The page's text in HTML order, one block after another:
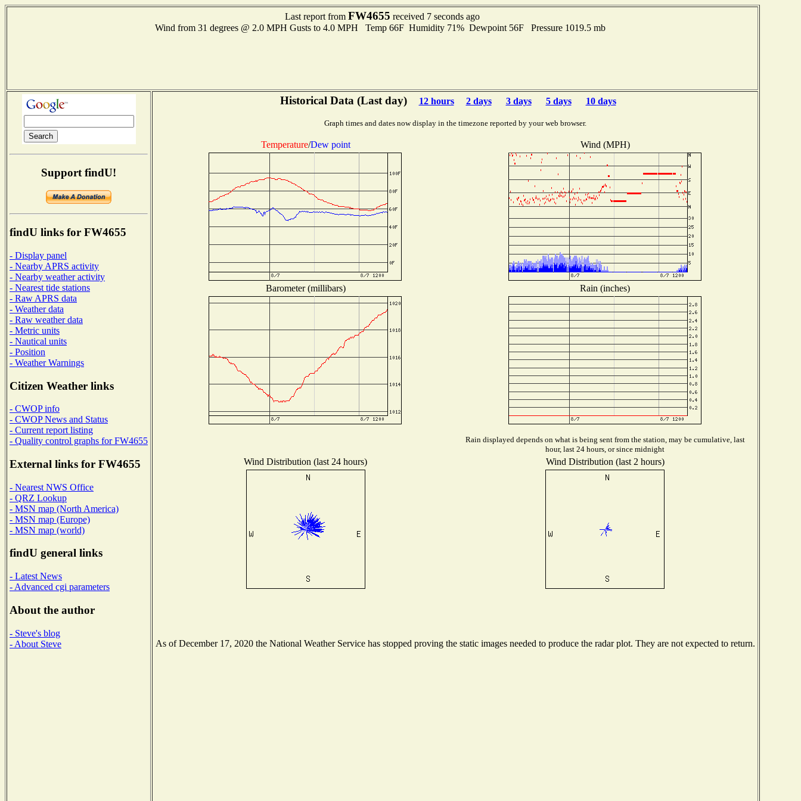
Last report from FW4655 received 7 seconds ago
Wind from 31 degrees @ 2.0 MPH Gusts to 4.0 MPH Temp 66F Humidity 71% Dewpoint 56F Pressure 1019.5 mb
Support findU!
findU links for FW4655
- Display panel
- Nearby APRS activity
- Nearby weather activity
- Nearest tide stations
- Raw APRS data
- Weather data
- Raw weather data
- Metric units
- Nautical units
- Position
- Weather Warnings
Citizen Weather links
- CWOP info
- CWOP News and Status
- Current report listing
- Quality control graphs for FW4655
External links for FW4655
- Nearest NWS Office
- QRZ Lookup
- MSN map (North America)
- MSN map (Europe)
- MSN map (world)
findU general links
- Latest News
- Advanced cgi parameters
About the author
- Steve's blog
- About Steve
Historical Data (Last day) 12 hours 2 days 3 days 5 days 10 days
Graph times and dates now display in the timezone reported by your web browser.
Temperature/Dew point Wind (MPH)
Barometer (millibars) Rain (inches)
Rain displayed depends on what is being sent from the station, may be cumulative, last
hour, last 24 hours, or since midnight
Wind Distribution (last 24 hours) Wind Distribution (last 2 hours)
As of December 17, 2020 the National Weather Service has stopped proving the static images needed to produce the radar plot. They are not expected to return.